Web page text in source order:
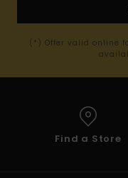
(*) Offer valid online
Find a Store